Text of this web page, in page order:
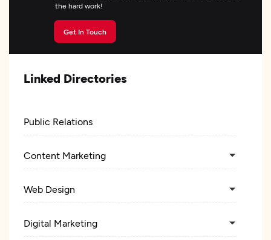
the hard work!
Get In Touch
Linked Directories
Public Relations
Content Marketing
Web Design
Digital Marketing